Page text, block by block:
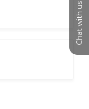
Chat with us